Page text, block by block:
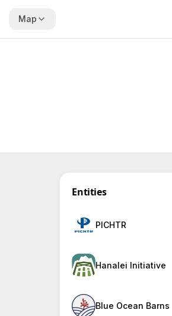
Map
Entities
PICHTR
Hanalei Initiative
Blue Ocean Barns